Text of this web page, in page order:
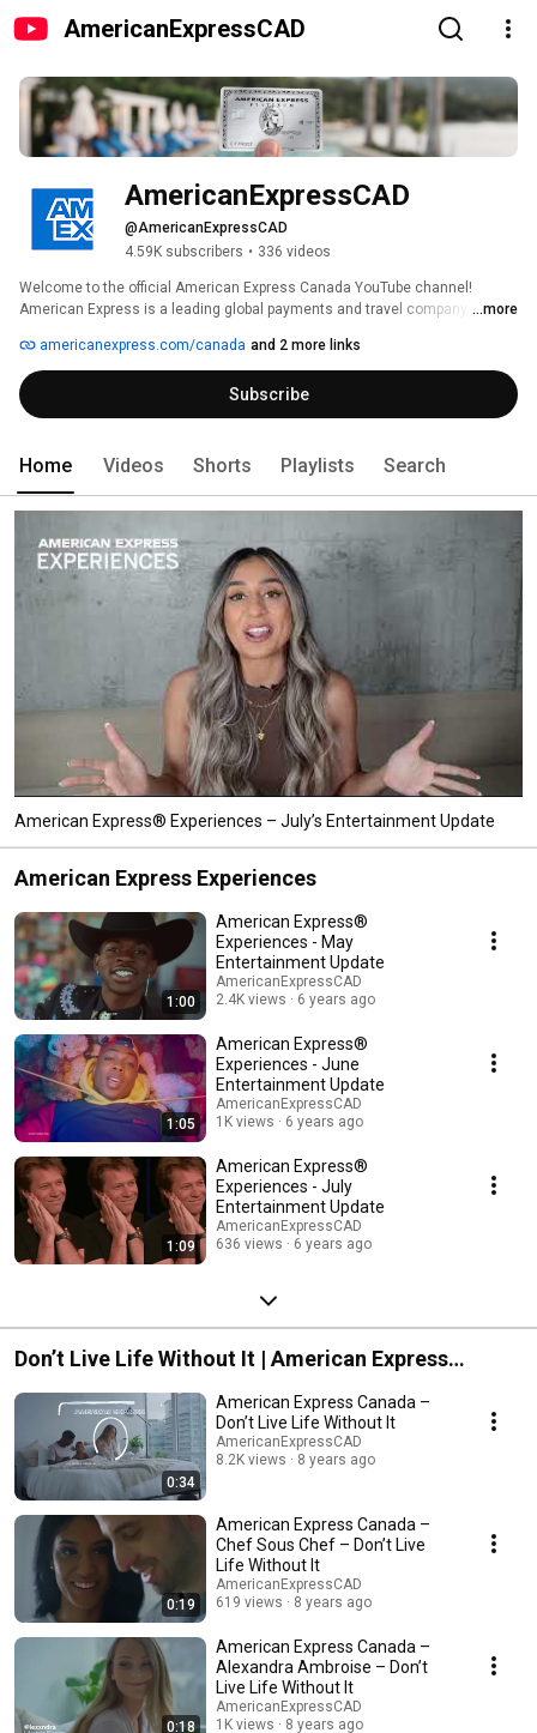
AmericanExpressCAD
AmericanExpressCAD
@AmericanExpressCAD
4.59K subscribers • 336 videos
Welcome to the official American Express Canada YouTube channel!
American Express is a leading global payments and travel company
www.americanexpress.ca. For our community guidelines please visit:
http://bit.ly/1TH1GKk
...more
americanexpress.com/canada and 2 more links
Subscribe
Home Videos Shorts Playlists Search
American Express® Experiences – July’s Entertainment Update
American Express Experiences
1:00
American Express®
Experiences - May
Entertainment Update
AmericanExpressCAD
2.4K views
6 years ago
1:05
American Express®
Experiences - June
Entertainment Update
AmericanExpressCAD
1K views
6 years ago
1:09
American Express®
Experiences - July
Entertainment Update
AmericanExpressCAD
636 views
6 years ago
Don’t Live Life Without It | American Express
Canada
0:34
American Express Canada –
Don’t Live Life Without It
AmericanExpressCAD
8.2K views
8 years ago
0:19
American Express Canada –
Chef Sous Chef – Don’t Live
Life Without It
AmericanExpressCAD
619 views
8 years ago
0:18
American Express Canada –
Alexandra Ambroise – Don’t
Live Life Without It
AmericanExpressCAD
1K views
8 years ago